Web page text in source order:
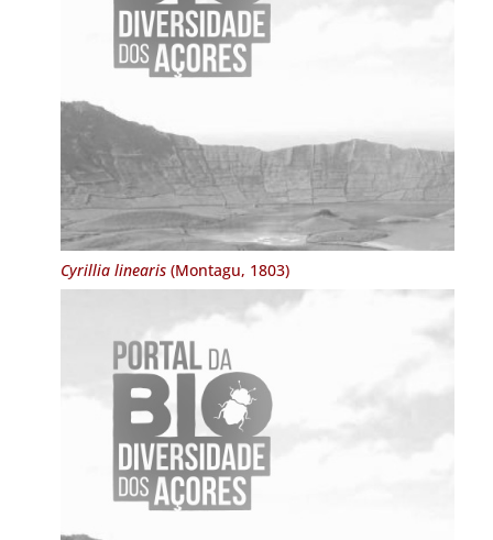
Cyrillia linearis(Montagu, 1803)